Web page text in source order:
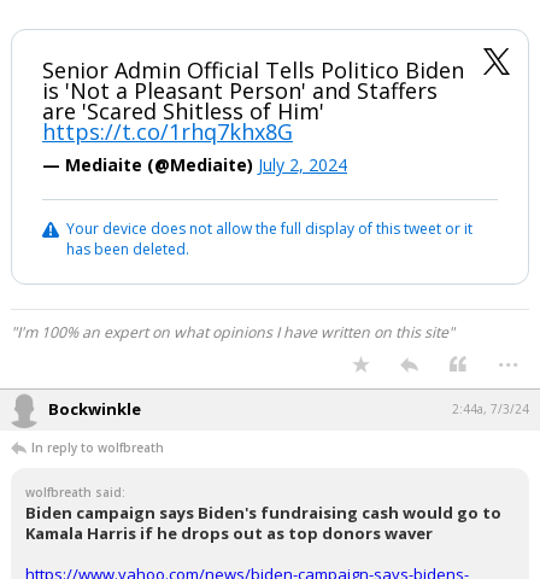
Senior Admin Official Tells Politico Biden
is 'Not a Pleasant Person' and Staffers
are 'Scared Shitless of Him'
https://t.co/1rhq7khx8G
— Mediaite (@Mediaite) July 2, 2024
Your device does not allow the full display of this tweet or it
has been deleted.
"I'm 100% an expert on what opinions I have written on this site"
...
Bockwinkle 2:44a, 7/3/24
In reply to wolfbreath
wolfbreath said:
Biden campaign says Biden's fundraising cash would go to
Kamala Harris if he drops out as top donors waver
https://www.yahoo.com/news/biden-campaign-says-bidens-